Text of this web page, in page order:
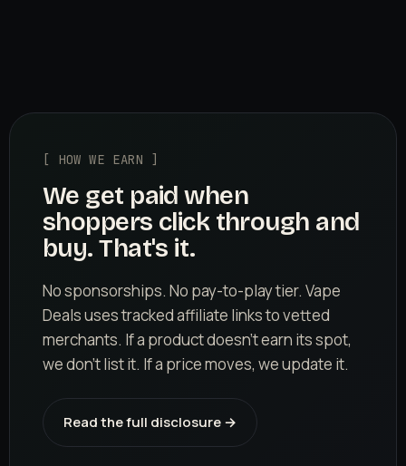
[ HOW WE EARN ]
We get paid when
shoppers click through and
buy. That's it.
No sponsorships. No pay-to-play tier. Vape
Deals uses tracked affiliate links to vetted
merchants. If a product doesn't earn its spot,
we don't list it. If a price moves, we update it.
Read the full disclosure →